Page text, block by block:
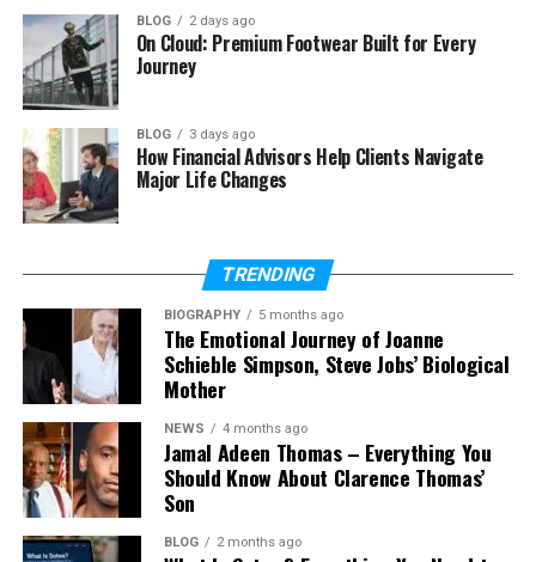
Amy Grant’s Close Relation With Her
Children
The Close Family Life Shared by Amy
Grant and Vince Gill
What Happened to Gary Chapman?
Final Thoughts
Who is Sarah Cannon Chapman?
How old is Sarah Cannon
Chapman?
Who is Sarah Cannon Chapman’s
husband?
What does Sarah Cannon
Chapman do for work?
BLOG 2 days ago
On Cloud: Premium Footwear Built for Every
Journey
BLOG 3 days ago
How Financial Advisors Help Clients Navigate
Major Life Changes
TRENDING
BIOGRAPHY 5 months ago
The Emotional Journey of Joanne
Schieble Simpson, Steve Jobs’ Biological
Mother
NEWS 4 months ago
Jamal Adeen Thomas – Everything You
Should Know About Clarence Thomas’
Son
BLOG 2 months ago